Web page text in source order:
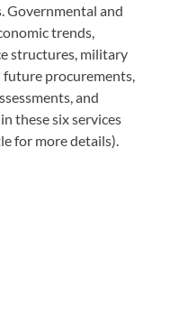
Governmental and
trends,
structures, military
future procurements,
and
these six services
for more details).